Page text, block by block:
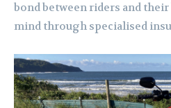
bond between riders and
mind through specialised